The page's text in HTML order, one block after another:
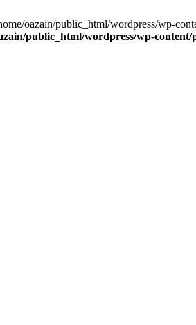
oazain/public_html/wordpress/wp-
public_html/wordpress/wp-